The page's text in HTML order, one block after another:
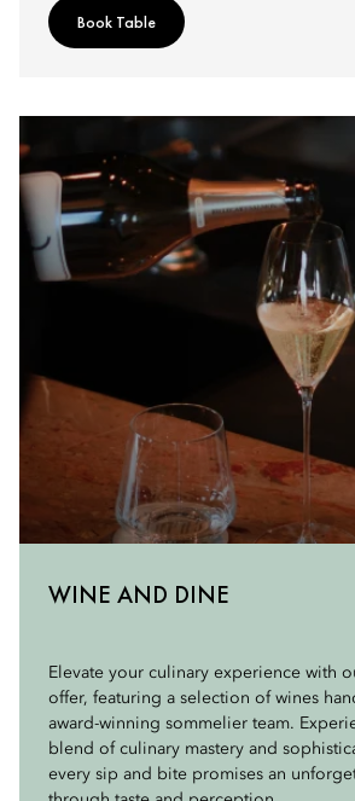
Book Table
WINE AND DINE
Elevate your culinary experience with
offer, featuring a selection of wines
award-winning sommelier team.
blend of culinary mastery and
every sip and bite promises an